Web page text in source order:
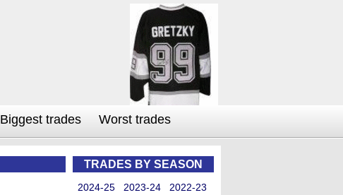
Biggest trades Worst trades
TRADES BY SEASON
2024-25 2023-24
2022-23